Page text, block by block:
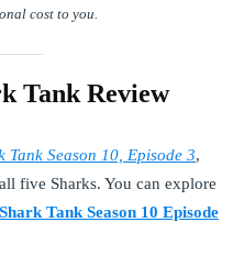
cost to you.
Tank Review
Tank Season 10, Episode 3,
five Sharks. You can explore
Shark Tank Season 10 Episode